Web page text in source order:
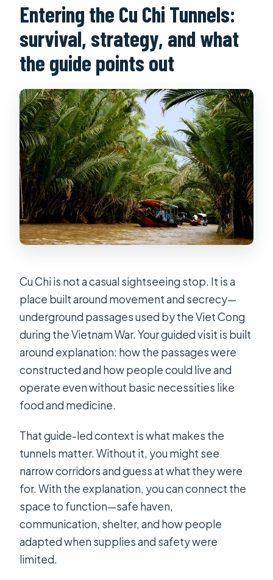
Entering the Cu Chi Tunnels:
survival, strategy, and what
the guide points out
Cu Chi is not a casual sightseeing stop. It is a
place built around movement and secrecy—
underground passages used by the Viet Cong
during the Vietnam War. Your guided visit is built
around explanation: how the passages were
constructed and how people could live and
operate even without basic necessities like
food and medicine.
That guide-led context is what makes the
tunnels matter. Without it, you might see
narrow corridors and guess at what they were
for. With the explanation, you can connect the
space to function—safe haven,
communication, shelter, and how people
adapted when supplies and safety were
limited.